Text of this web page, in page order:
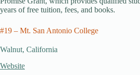
years of free tuition, fees, and books.
#19 – Mt. San Antonio College
Walnut, California
Website